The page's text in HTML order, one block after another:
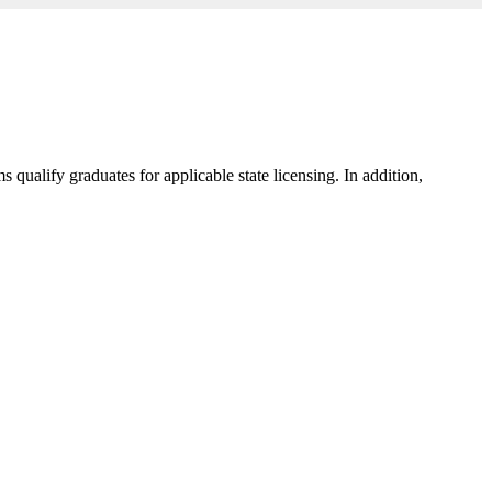
qualify graduates for applicable state licensing. In addition,